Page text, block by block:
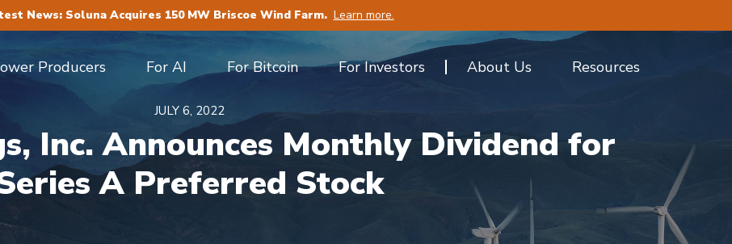
News: Soluna Acquires 150 MW Briscoe Wind Farm. Learn more.
Producers For AI For Bitcoin For Investors About Us Resources
JULY 6, 2022
Inc. Announces Monthly Dividend for
A Preferred Stock